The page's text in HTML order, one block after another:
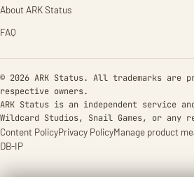
About ARK Status
FAQ
© 2026 ARK Status. All trademarks are
respective owners.
ARK Status is an independent service
Wildcard Studios, Snail Games, or any
Content PolicyPrivacy PolicyManage product
DB-IP